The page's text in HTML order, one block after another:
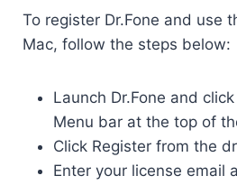
To register Dr.Fone and use
Mac, follow the steps below:
Launch Dr.Fone and
Menu bar at the top of
Click Register from the
Enter your license email